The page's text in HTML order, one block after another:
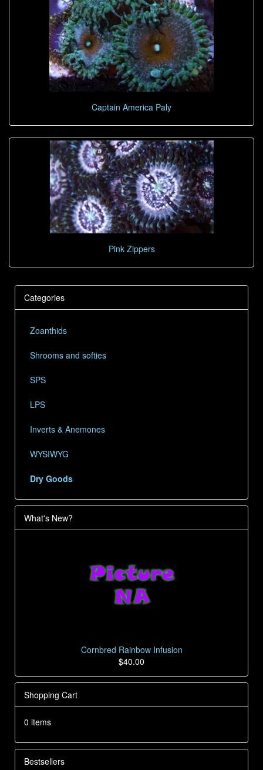
Captain America Paly
Pink Zippers
Categories
Zoanthids
Shrooms and softies
SPS
LPS
Inverts & Anemones
WYSIWYG
Dry Goods
What's New?
Cornbred Rainbow Infusion
$40.00
Shopping Cart
0 items
Bestsellers